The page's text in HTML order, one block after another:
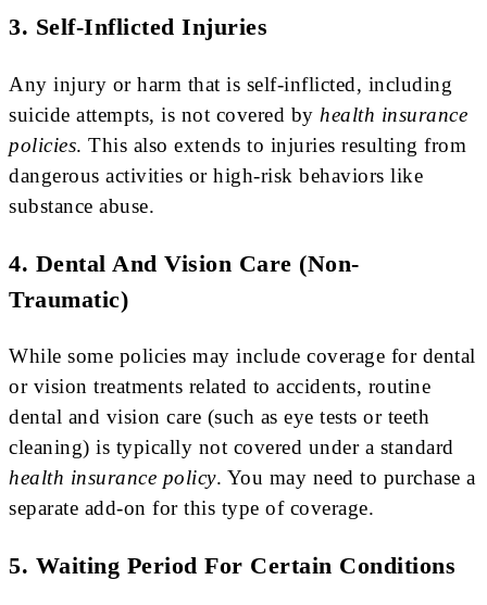
3. Self-Inflicted Injuries
Any injury or harm that is self-inflicted, including
suicide attempts, is not covered by health insurance
policies. This also extends to injuries resulting from
dangerous activities or high-risk behaviors like
substance abuse.
4. Dental And Vision Care (Non-
Traumatic)
While some policies may include coverage for dental
or vision treatments related to accidents, routine
dental and vision care (such as eye tests or teeth
cleaning) is typically not covered under a standard
health insurance policy. You may need to purchase a
separate add-on for this type of coverage.
5. Waiting Period For Certain Conditions